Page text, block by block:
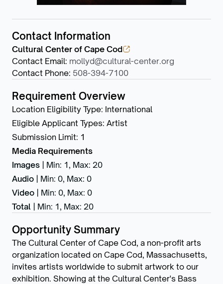
Contact Information
Cultural Center of Cape Cod
Contact Email: mollyd@cultural-center.org
Contact Phone: 508-394-7100
Requirement Overview
Location Eligibility Type: International
Eligible Applicant Types: Artist
Submission Limit: 1
Media Requirements
Images
Min: 1, Max: 20
Audio
Min: 0, Max: 0
Video
Min: 0, Max: 0
Total
Min: 1, Max: 20
Opportunity Summary
The Cultural Center of Cape Cod, a non-profit arts
organization located on Cape Cod, Massachusetts,
invites artists worldwide to submit artwork to our
exhibition. Showing at the Cultural Center's Bass